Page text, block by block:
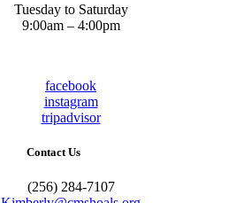
Tuesday to Saturday
9:00am – 4:00pm
facebook
instagram
tripadvisor
Contact Us
(256) 284-7107